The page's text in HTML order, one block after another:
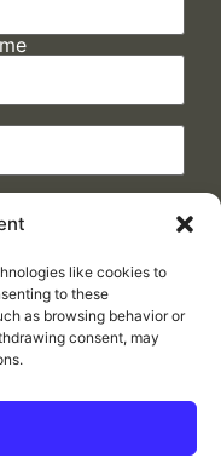
like cookies to
to these
as browsing behavior or
consent, may